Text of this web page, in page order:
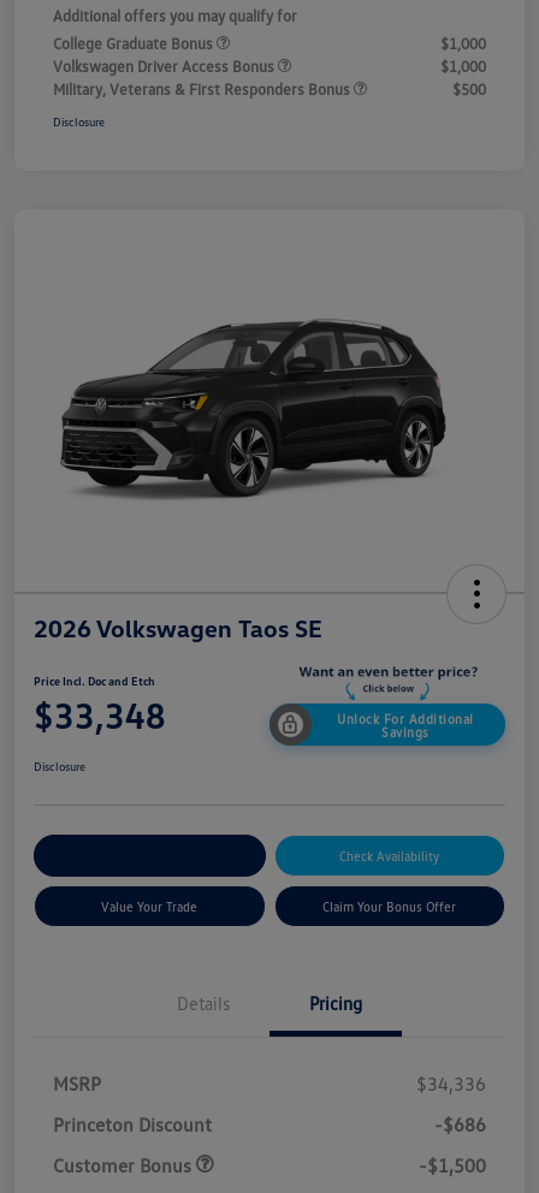
Additional offers you may qualify for
College Graduate Bonus
$1,000
Volkswagen Driver Access Bonus
$1,000
Military, Veterans & First Responders Bonus
$500
Disclosure
2026 Volkswagen Taos SE
Price Incl. Doc and Etch
$33,348
Unlock For Additional
Savings
Disclosure
Check Availability
Value Your Trade Claim Your Bonus Offer
Details Pricing
MSRP
$34,336
Princeton Discount
-$686
Customer Bonus
-$1,500